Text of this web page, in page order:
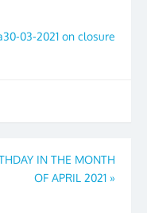
03-2021 on closure
IN THE MONTH
OF APRIL 2021 »